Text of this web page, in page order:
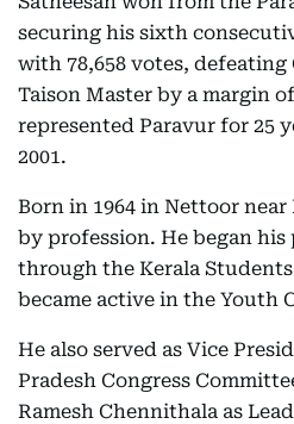
securing his sixth
with 78,658 votes, defeating
Taison Master by a margin
represented Paravur for 25
2001.
Born in 1964 in Nettoor near
by profession. He began
through the Kerala
became active in the Youth
He also served as Vice
Pradesh Congress
Ramesh Chennithala as